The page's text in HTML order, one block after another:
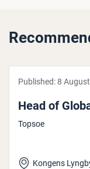
Published:8
Head of
Topsoe
Kongens